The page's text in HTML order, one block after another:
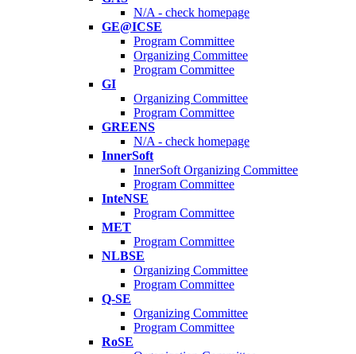
N/A - check homepage
GE@ICSE
Program Committee
Organizing Committee
Program Committee
GI
Organizing Committee
Program Committee
GREENS
N/A - check homepage
InnerSoft
InnerSoft Organizing Committee
Program Committee
InteNSE
Program Committee
MET
Program Committee
NLBSE
Organizing Committee
Program Committee
Q-SE
Organizing Committee
Program Committee
RoSE